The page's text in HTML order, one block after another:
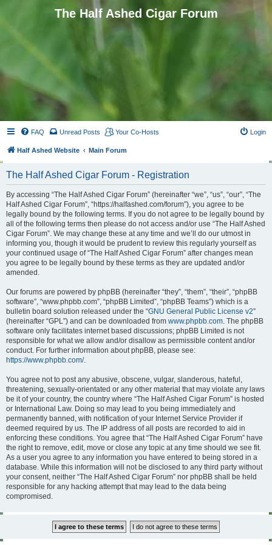
The Half Ashed Cigar Forum
FAQ Unread Posts Your Co-Hosts Login
Half Ashed Website Main Forum
The Half Ashed Cigar Forum - Registration
By accessing “The Half Ashed Cigar Forum” (hereinafter “we”, “us”, “our”, “The
Half Ashed Cigar Forum”, “https://halfashed.com/forum”), you agree to be
legally bound by the following terms. If you do not agree to be legally bound by
all of the following terms then please do not access and/or use “The Half Ashed
Cigar Forum”. We may change these at any time and we’ll do our utmost in
informing you, though it would be prudent to review this regularly yourself as
your continued usage of “The Half Ashed Cigar Forum” after changes mean
you agree to be legally bound by these terms as they are updated and/or
amended.
Our forums are powered by phpBB (hereinafter “they”, “them”, “their”, “phpBB
software”, “www.phpbb.com”, “phpBB Limited”, “phpBB Teams”) which is a
bulletin board solution released under the “GNU General Public License v2”
(hereinafter “GPL”) and can be downloaded from www.phpbb.com. The phpBB
software only facilitates internet based discussions; phpBB Limited is not
responsible for what we allow and/or disallow as permissible content and/or
conduct. For further information about phpBB, please see:
https://www.phpbb.com/.
You agree not to post any abusive, obscene, vulgar, slanderous, hateful,
threatening, sexually-orientated or any other material that may violate any laws
be it of your country, the country where “The Half Ashed Cigar Forum” is hosted
or International Law. Doing so may lead to you being immediately and
permanently banned, with notification of your Internet Service Provider if
deemed required by us. The IP address of all posts are recorded to aid in
enforcing these conditions. You agree that “The Half Ashed Cigar Forum” have
the right to remove, edit, move or close any topic at any time should we see fit.
As a user you agree to any information you have entered to being stored in a
database. While this information will not be disclosed to any third party without
your consent, neither “The Half Ashed Cigar Forum” nor phpBB shall be held
responsible for any hacking attempt that may lead to the data being
compromised.